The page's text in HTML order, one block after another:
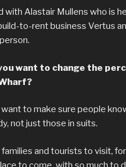
with Alastair Mullens who is
to-rent business Vertus
want to change the
to make sure people
not just those in suits.
and tourists to visit,